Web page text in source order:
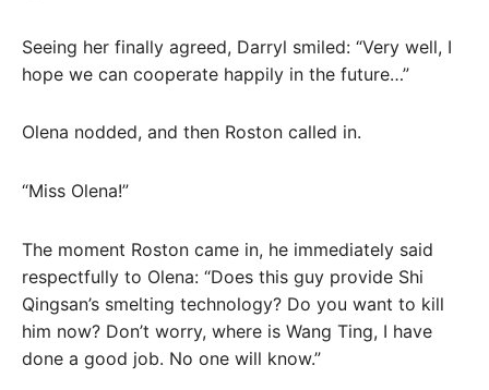
Seeing her finally agreed, Darryl smiled: “Very well, I
hope we can cooperate happily in the future…”
Olena nodded, and then Roston called in.
“Miss Olena!”
The moment Roston came in, he immediately said
respectfully to Olena: “Does this guy provide Shi
Qingsan’s smelting technology? Do you want to kill
him now? Don’t worry, where is Wang Ting, I have
done a good job. No one will know.”